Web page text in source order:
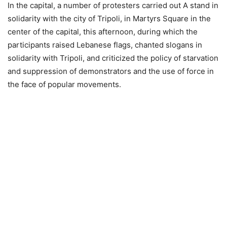
In the capital, a number of protesters carried out A stand in
solidarity with the city of Tripoli, in Martyrs Square in the
center of the capital, this afternoon, during which the
participants raised Lebanese flags, chanted slogans in
solidarity with Tripoli, and criticized the policy of starvation
and suppression of demonstrators and the use of force in
the face of popular movements.